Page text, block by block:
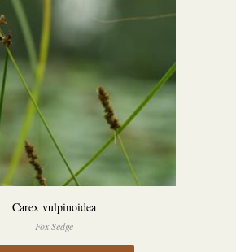
Carex vulpinoidea
Fox Sedge